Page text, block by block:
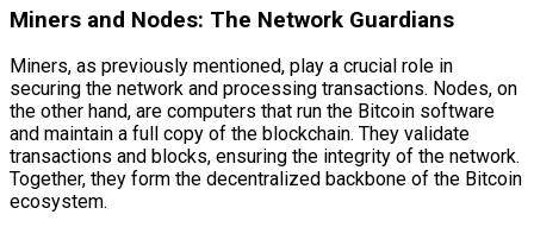
Miners and Nodes: The Network Guardians
Miners, as previously mentioned, play a crucial role in
securing the network and processing transactions. Nodes, on
the other hand, are computers that run the Bitcoin software
and maintain a full copy of the blockchain. They validate
transactions and blocks, ensuring the integrity of the network.
Together, they form the decentralized backbone of the Bitcoin
ecosystem.